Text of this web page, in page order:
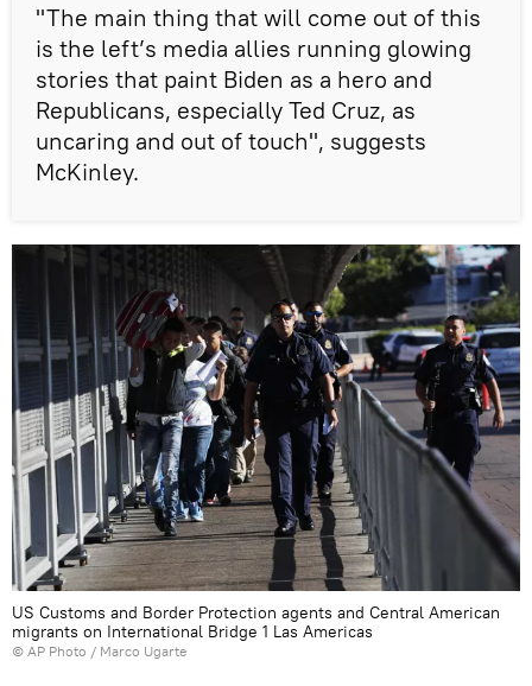
​"The main thing that will come out of this
is the left’s media allies running glowing
stories that paint Biden as a hero and
Republicans, especially Ted Cruz, as
uncaring and out of touch", suggests
McKinley.
US Customs and Border Protection agents and Central American
migrants on International Bridge 1 Las Americas
© AP Photo / Marco Ugarte